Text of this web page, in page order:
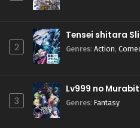
2
Tensei shitara
Genres: Action,
3
Lv999 no
Genres: Fantasy